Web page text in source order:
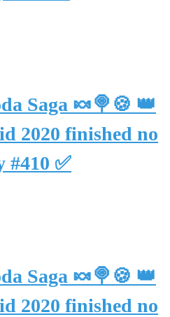
Saga 🍬🍭🍪 👑
2020 finished no
#410 ✅
Saga 🍬🍭🍪 👑
2020 finished no